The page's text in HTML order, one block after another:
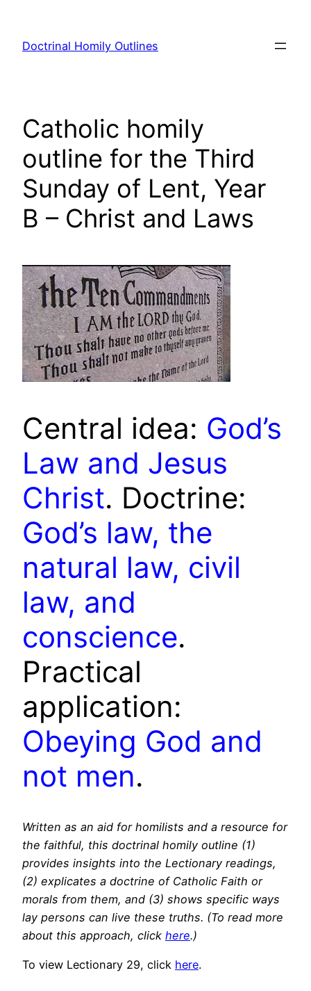
content
Doctrinal Homily Outlines
Catholic homily
outline for the Third
Sunday of Lent, Year
B – Christ and Laws
Central idea: God’s
Law and Jesus
Christ. Doctrine:
God’s law, the
natural law, civil
law, and
conscience.
Practical
application:
Obeying God and
not men.
Written as an aid for homilists and a resource for
the faithful, this doctrinal homily outline (1)
provides insights into the Lectionary readings,
(2) explicates a doctrine of Catholic Faith or
morals from them, and (3) shows specific ways
lay persons can live these truths. (To read more
about this approach, click here.)
To view Lectionary 29, click here.